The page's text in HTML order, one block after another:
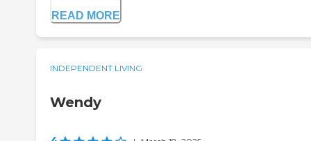
READ MORE
INDEPENDENT LIVING
Wendy